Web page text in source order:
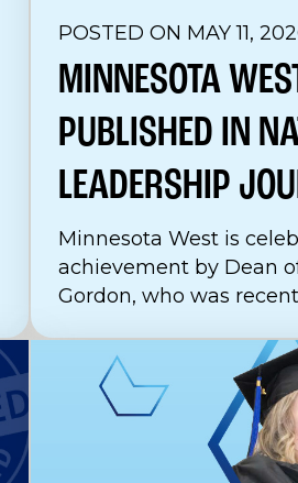
POSTED ON MAY 11,
MINNESOTA
PUBLISHED IN
LEADERSHIP
Minnesota West is
achievement by Dean
Gordon, who was